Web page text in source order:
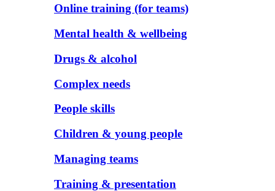
Online training (for teams)
Mental health & wellbeing
Drugs & alcohol
Complex needs
People skills
Children & young people
Managing teams
Training & presentation